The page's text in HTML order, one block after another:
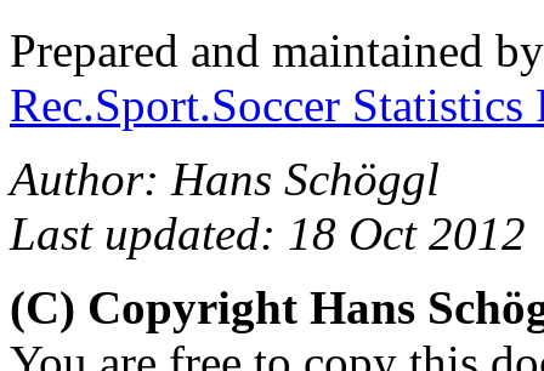
Prepared and maintained
Rec.Sport.Soccer
Author: Hans Schöggl
Last updated: 18 Oct 2012
(C) Copyright Hans